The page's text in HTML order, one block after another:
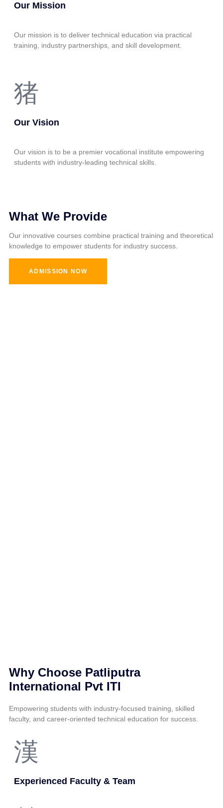
Our Vision
Our vision is to be a premier vocational institute empowering
students with industry-leading technical skills.
Our Mission
Our mission is to deliver technical education via practical
training, industry partnerships, and skill development.
What We Provide
Our innovative courses combine practical training and theoretical
knowledge to empower students for industry success.
ADMISSION NOW
Why Choose Patliputra
International Pvt ITI
Empowering students with industry-focused training, skilled
faculty, and career-oriented technical education for success.
Experienced Faculty & Team